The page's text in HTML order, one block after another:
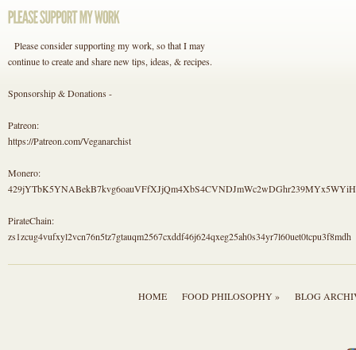
Please consider supporting my work, so that I may
continue to create and share new tips, ideas, & recipes.
Sponsorship & Donations -
Patreon:
https://Patreon.com/Veganarchist
Monero:
PirateChain:
zs1zcug4vufxyl2vcn76n5tz7gtauqm2567cxddf46j624qxeg25ah0s34yr7l60uet0tcpu3f8mdh
HOME FOOD PHILOSOPHY » BLOG